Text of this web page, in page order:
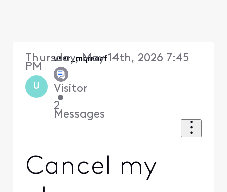
U
user_mqmarf
Visitor
•
2
Messages
Thursday, May 14th, 2026 7:45
PM
Cancel my